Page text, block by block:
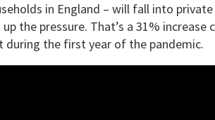
in England – will fall into
the pressure. That’s a 31%
during the first year of the pandemic.